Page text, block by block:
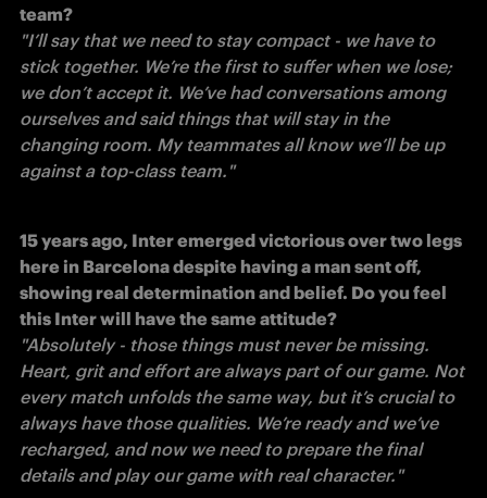
team?
"I’ll say that we need to stay compact - we have to
stick together. We’re the first to suffer when we lose;
we don’t accept it. We’ve had conversations among
ourselves and said things that will stay in the
changing room. My teammates all know we’ll be up
against a top-class team."
15 years ago, Inter emerged victorious over two legs
here in Barcelona despite having a man sent off,
showing real determination and belief. Do you feel
this Inter will have the same attitude?
"Absolutely - those things must never be missing.
Heart, grit and effort are always part of our game. Not
every match unfolds the same way, but it’s crucial to
always have those qualities. We’re ready and we’ve
recharged, and now we need to prepare the final
details and play our game with real character."